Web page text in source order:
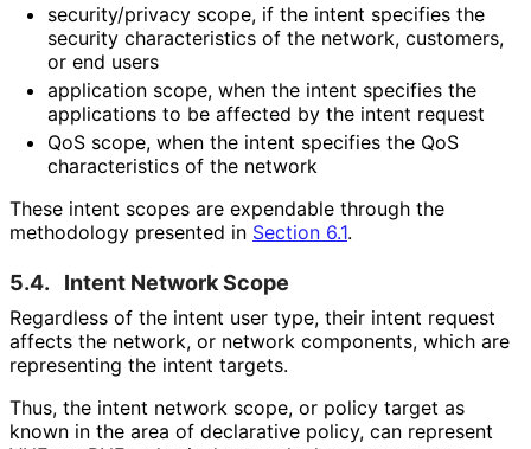
security/privacy scope, if the intent specifies the
security characteristics of the network, customers,
or end users
application scope, when the intent specifies the
applications to be affected by the intent request
QoS scope, when the intent specifies the QoS
characteristics of the network
These intent scopes are expendable through the
methodology presented in Section 6.1.
5.4. Intent Network Scope
Regardless of the intent user type, their intent request
affects the network, or network components, which are
representing the intent targets.
Thus, the intent network scope, or policy target as
known in the area of declarative policy, can represent